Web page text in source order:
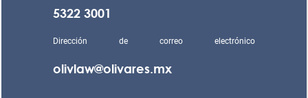
5322 3001
Dirección de correo electrónico
olivlaw@olivares.mx